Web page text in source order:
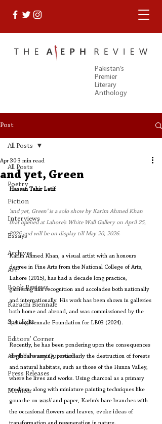
Pakistan’s
Premier
Literary
Anthology
Post
All Posts
Poetry
Fiction
Interviews
Essays
Archives
Art
Book Reviews
Karachi Biennale
Spotlight
Editors' Corner
Aleph Library Outreach
Press Releases
Memoir
All Posts
and yet, Green
Apr 30 3 min read
Hassan Tahir Latif
‘and yet, Green’ is a solo show by Karim Ahmed Khan
that opened at Lahore’s White Wall Gallery on April 25,
2026 and will be on display till May 20, 2026.
Karim Ahmed Khan, a visual artist with an honours
degree in Fine Arts from the National College of Arts,
Lahore (2015), has had a decade long practice,
garnering him recognition and accolades both nationally
and internationally. His work has been shown in galleries
both home and abroad, and was commissioned by the
Lahore Biennale Foundation for LB03 (2024).
Recently, he has been pondering upon the consequences
of global warming, particularly the destruction of forests
and natural habitats, such as those of the Hunza Valley,
where he lives and works. Using charcoal as a primary
medium, along with miniature painting techniques like
gouache on wasli and paper, Karim’s bare branches with
the occasional flowers and leaves, evoke ideas of